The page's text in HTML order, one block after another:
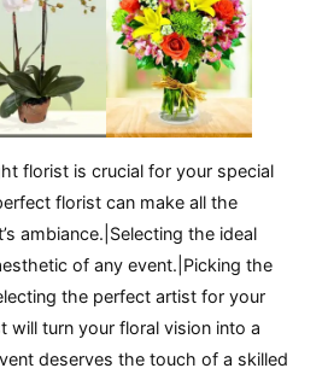
florist is crucial for your special
florist can make all the
ambiance.|Selecting the ideal
of any event.|Picking the
the perfect artist for your
will turn your floral vision into a
deserves the touch of a skilled